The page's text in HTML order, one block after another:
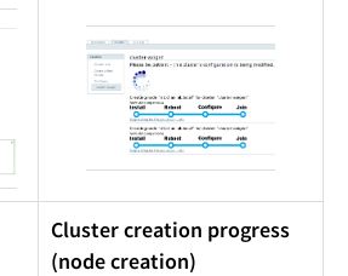
Cluster creation progress
(node creation)